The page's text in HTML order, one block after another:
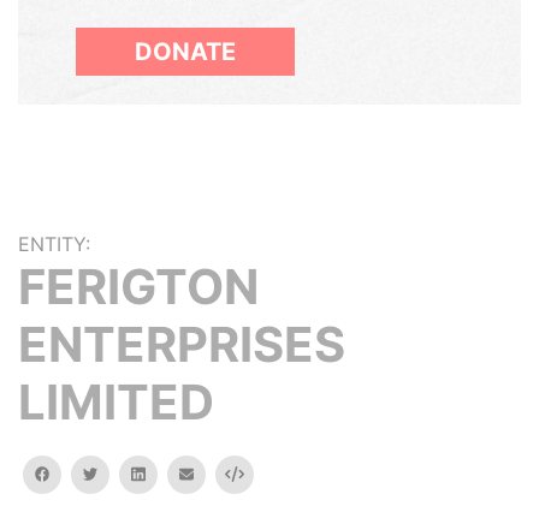
DONATE
ENTITY:
FERIGTON
ENTERPRISES
LIMITED
facebooktwitterlinkedinemail Embed